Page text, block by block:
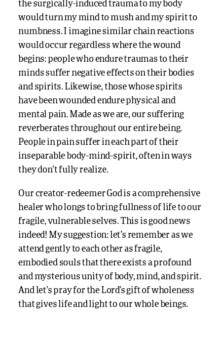
the surgically-induced trauma to my body
would turn my mind to mush and my spirit to
numbness. I imagine similar chain reactions
would occur regardless where the wound
begins: people who endure traumas to their
minds suffer negative effects on their bodies
and spirits. Likewise, those whose spirits
have been wounded endure physical and
mental pain. Made as we are, our suffering
reverberates throughout our entire being.
People in pain suffer in each part of their
inseparable body-mind-spirit, often in ways
they don’t fully realize.
Our creator-redeemer God is a comprehensive
healer who longs to bring fullness of life to our
fragile, vulnerable selves. This is good news
indeed! My suggestion: let’s remember as we
attend gently to each other as fragile,
embodied souls that there exists a profound
and mysterious unity of body, mind, and spirit.
And let’s pray for the Lord’s gift of wholeness
that gives life and light to our whole beings.